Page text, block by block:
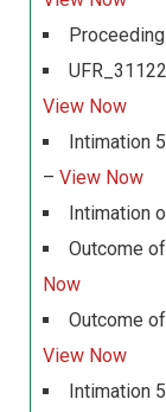
View Now
Intimation
– View Now
Intimation
Outcome
Now
Outcome
View Now
Intimation